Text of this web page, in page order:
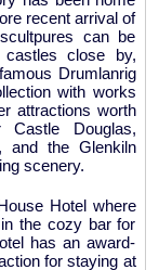
recent arrival of
can be
close by,
Drumlanrig
with works
attractions worth
Castle Douglas,
and the Glenkiln
scenery.
Hotel where
the cozy bar for
has an award-
for staying at